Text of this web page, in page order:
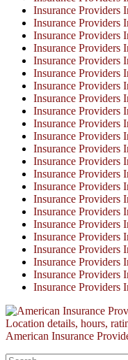
Insurance Providers
Insurance Providers
Insurance Providers
Insurance Providers
Insurance Providers
Insurance Providers
Insurance Providers
Insurance Providers
Insurance Providers
Insurance Providers
Insurance Providers
Insurance Providers
Insurance Providers
Insurance Providers
Insurance Providers
Insurance Providers
Insurance Providers
Insurance Providers
Insurance Providers
Insurance Providers
Insurance Providers
Insurance Providers
Insurance Providers
Location details, hours,
American Insurance